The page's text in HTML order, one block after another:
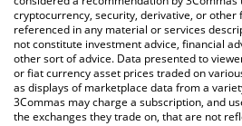
cryptocurrency, security, derivative, or
referenced in any material or services
not constitute investment advice, financial
other sort of advice. Data presented to
or fiat currency asset prices traded on
as displays of marketplace data from a
3Commas may charge a subscription, and
the exchanges they trade on, that are not